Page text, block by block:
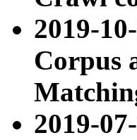
2019-
Corpus
2019-